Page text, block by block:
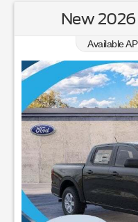
New 2026
Available